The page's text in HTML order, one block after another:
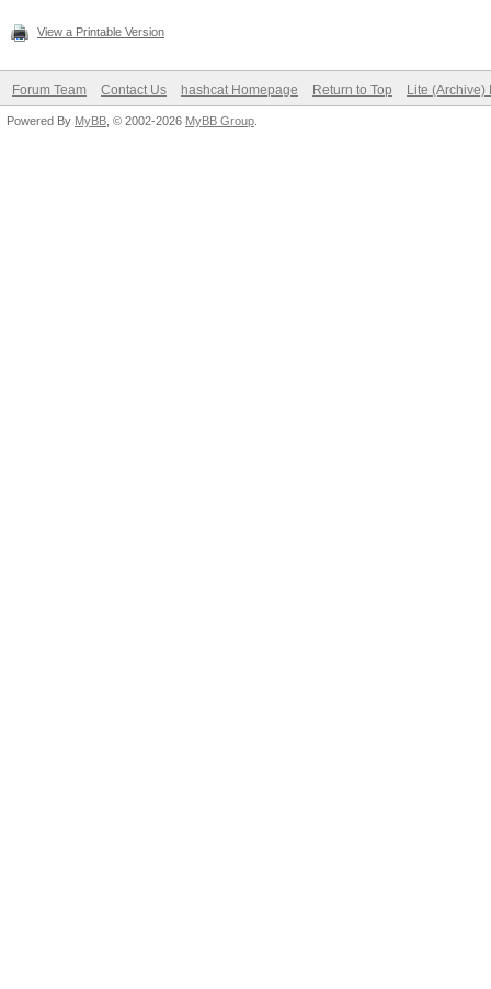
View a Printable Version
Forum Team Contact Us hashcat Homepage Return to Top Lite (Archive)
Powered By MyBB , © 2002-2026 MyBB Group